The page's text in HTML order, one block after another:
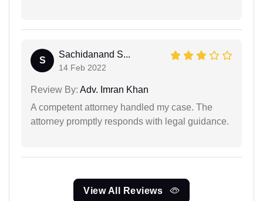
S
Sachidanand S...
14 Feb 2022
Review By: Adv. Imran Khan
A competent attorney handled my case. The
attorney promptly responds with legal guidance.
View All Reviews